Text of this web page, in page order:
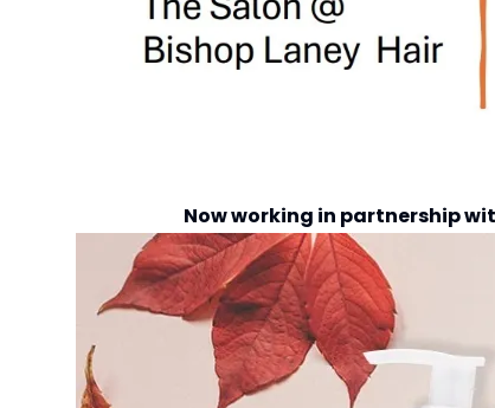
Now working in partnership